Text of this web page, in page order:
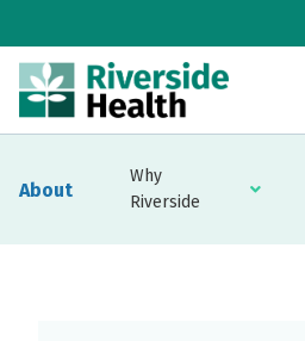
About
Why
Riverside